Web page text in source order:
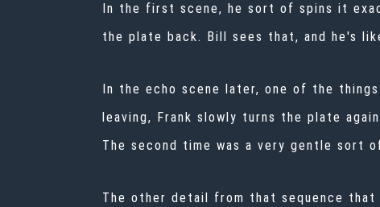
In the first scene, he sort of spins it
the plate back. Bill sees that, and he's
In the echo scene later, one of the
leaving, Frank slowly turns the plate
The second time was a very gentle sort
The other detail from that sequence